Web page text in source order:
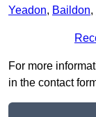
Yeadon, Baildon,
For more
in the contact